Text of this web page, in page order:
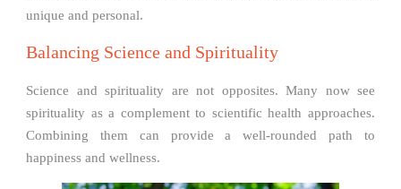
unique and personal.
Balancing Science and Spirituality
Science and spirituality are not opposites. Many now see
spirituality as a complement to scientific health approaches.
Combining them can provide a well-rounded path to
happiness and wellness.